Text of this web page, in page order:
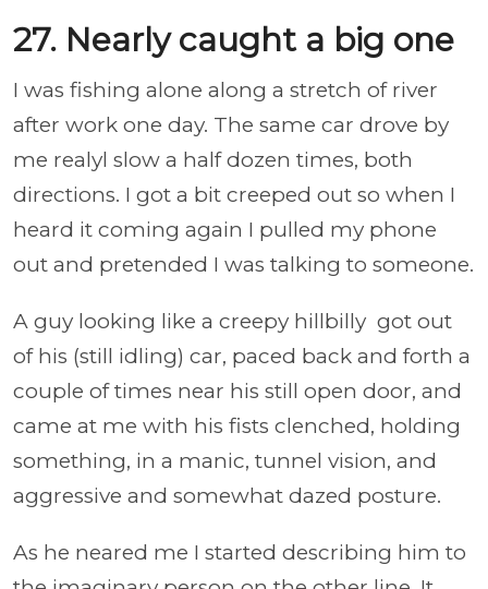
27. Nearly caught a big one
I was fishing alone along a stretch of river
after work one day. The same car drove by
me realyl slow a half dozen times, both
directions. I got a bit creeped out so when I
heard it coming again I pulled my phone
out and pretended I was talking to someone.
A guy looking like a creepy hillbilly got out
of his (still idling) car, paced back and forth a
couple of times near his still open door, and
came at me with his fists clenched, holding
something, in a manic, tunnel vision, and
aggressive and somewhat dazed posture.
As he neared me I started describing him to